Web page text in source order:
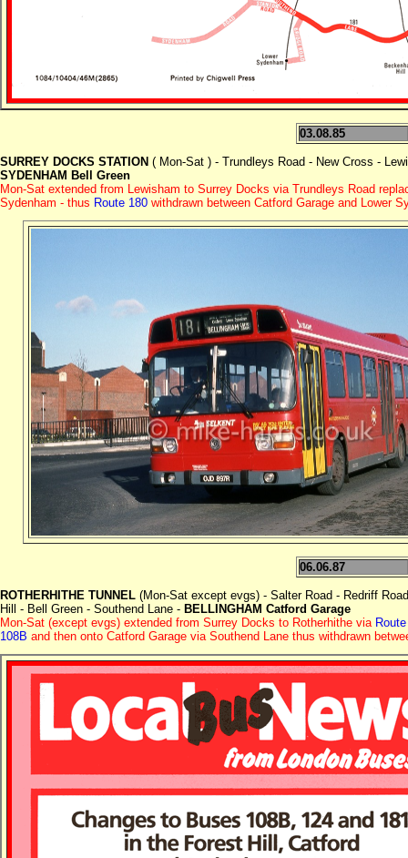
03.08.85
SURREY DOCKS STATION ( Mon-Sat ) - Trundleys Road - New Cross -
SYDENHAM Bell Green
Mon-Sat extended from Lewisham to Surrey Docks via Trundleys Road
Sydenham - thus Route 180 withdrawn between Catford Garage and Lower
06.06.87
ROTHERHITHE TUNNEL (Mon-Sat except evgs) - Salter Road - Redriff
Hill - Bell Green - Southend Lane - BELLINGHAM Catford Garage
Mon-Sat (except evgs) extended from Surrey Docks to Rotherhithe via
108B and then onto Catford Garage via Southend Lane thus withdrawn